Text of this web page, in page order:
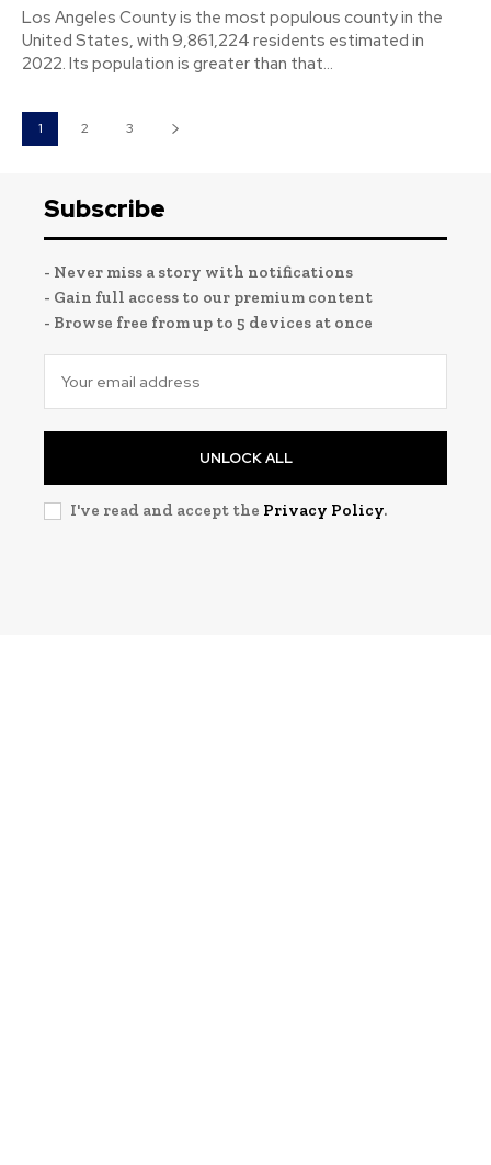
Los Angeles County is the most populous county in the
United States, with 9,861,224 residents estimated in
2022. Its population is greater than that...
1 2 3
Subscribe
- Never miss a story with notifications
- Gain full access to our premium content
- Browse free from up to 5 devices at once
UNLOCK ALL
I've read and accept the Privacy Policy.